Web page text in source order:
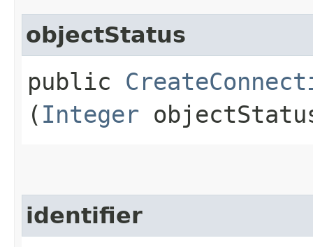
objectStatus
public
( Integer
identifier